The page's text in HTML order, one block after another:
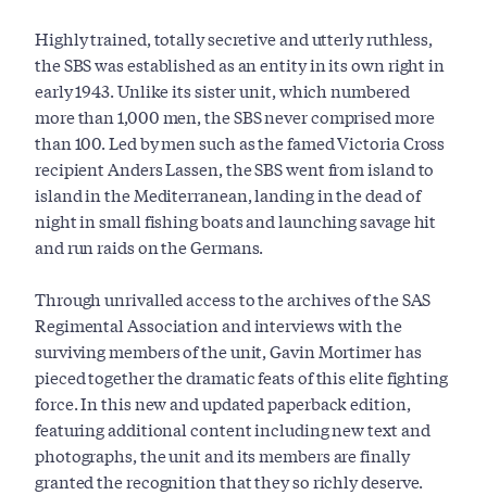
Highly trained, totally secretive and utterly ruthless,
the SBS was established as an entity in its own right in
early 1943. Unlike its sister unit, which numbered
more than 1,000 men, the SBS never comprised more
than 100. Led by men such as the famed Victoria Cross
recipient Anders Lassen, the SBS went from island to
island in the Mediterranean, landing in the dead of
night in small fishing boats and launching savage hit
and run raids on the Germans.
Through unrivalled access to the archives of the SAS
Regimental Association and interviews with the
surviving members of the unit, Gavin Mortimer has
pieced together the dramatic feats of this elite fighting
force. In this new and updated paperback edition,
featuring additional content including new text and
photographs, the unit and its members are finally
granted the recognition that they so richly deserve.